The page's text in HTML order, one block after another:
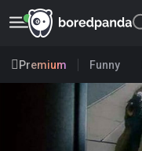
Premium Funny